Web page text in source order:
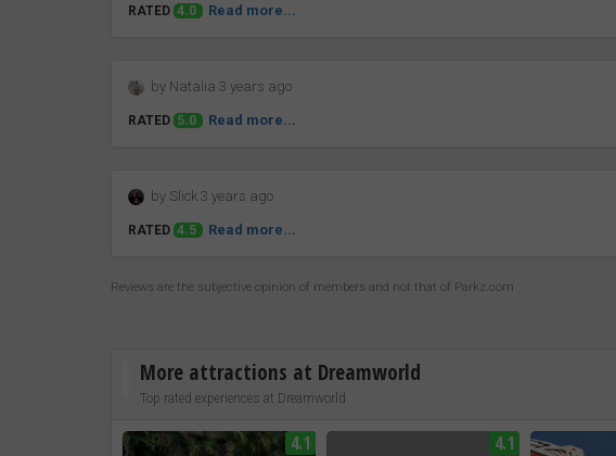
RATED 4.0 Read more...
by Natalia 3 years ago
RATED 5.0 Read more...
by Slick 3 years ago
RATED 4.5 Read more...
Reviews are the subjective opinion of members and not that of Parkz.com
More attractions at Dreamworld
Top rated experiences at Dreamworld
4.1 4.1